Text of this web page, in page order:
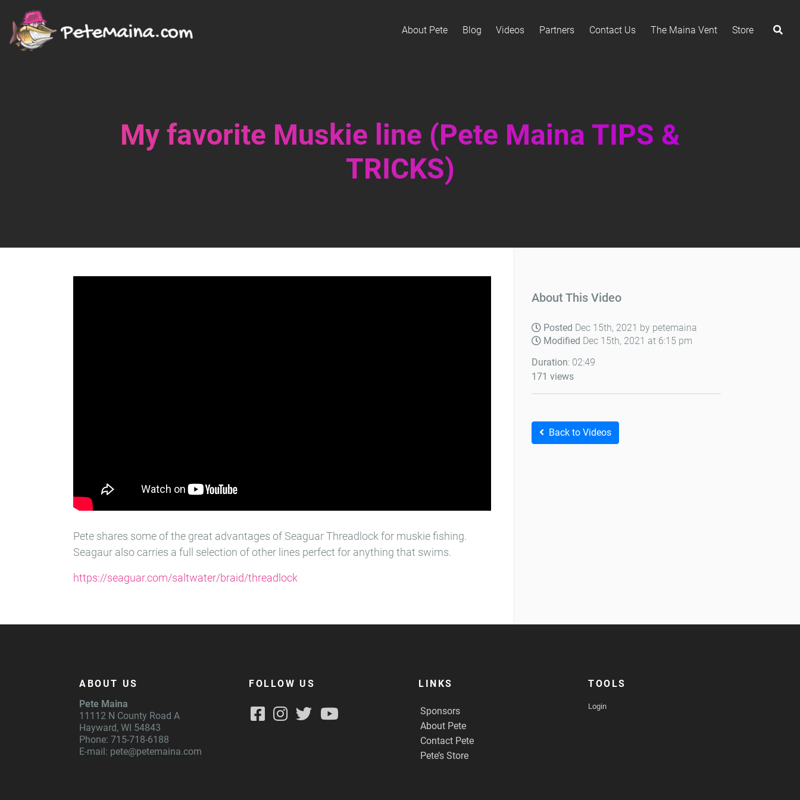
About Pete Blog Videos Partners Contact Us The Maina Vent Store
My favorite Muskie line (Pete Maina TIPS &
TRICKS)
Pete shares some of the great advantages of Seaguar Threadlock for muskie fishing.
Seagaur also carries a full selection of other lines perfect for anything that swims.
https://seaguar.com/saltwater/braid/threadlock
About This Video
Posted Dec 15th, 2021 by petemaina
Modified Dec 15th, 2021 at 6:15 pm
Duration: 02:49
171 views
Back to Videos
ABOUT US
Pete Maina
11112 N County Road A
Hayward, WI 54843
Phone: 715-718-6188
E-mail: pete@petemaina.com
FOLLOW US LINKS
Sponsors
About Pete
Contact Pete
Pete’s Store
TOOLS
Login